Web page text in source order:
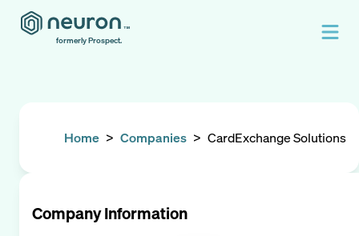
formerly Prospect.
Home > Companies > CardExchange Solutions
Company Information